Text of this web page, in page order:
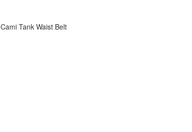
Cami Tank Waist Belt